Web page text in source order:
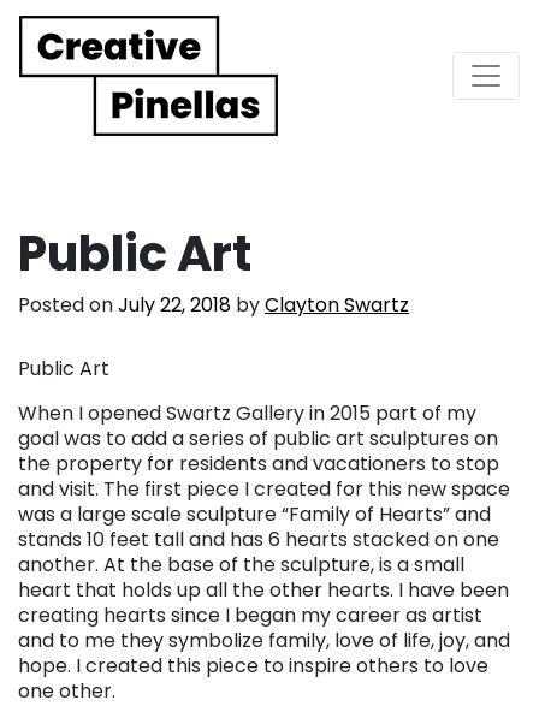
Main Navigation
Public Art
Posted onJuly 22, 2018 byClayton Swartz
Public Art
When I opened Swartz Gallery in 2015 part of my
goal was to add a series of public art sculptures on
the property for residents and vacationers to stop
and visit. The first piece I created for this new space
was a large scale sculpture “Family of Hearts” and
stands 10 feet tall and has 6 hearts stacked on one
another. At the base of the sculpture, is a small
heart that holds up all the other hearts. I have been
creating hearts since I began my career as artist
and to me they symbolize family, love of life, joy, and
hope. I created this piece to inspire others to love
one other.